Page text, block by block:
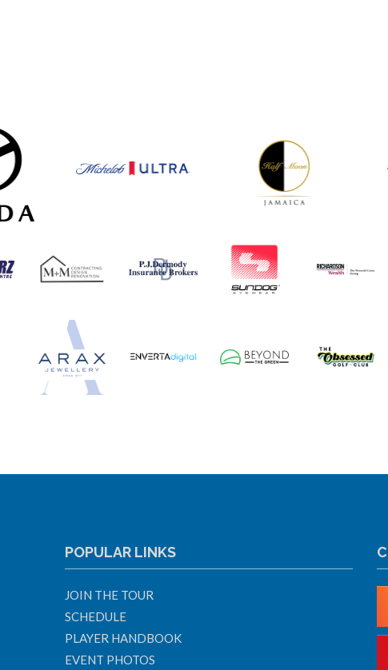
POPULAR LINKS
JOIN THE TOUR
SCHEDULE
PLAYER HANDBOOK
EVENT PHOTOS